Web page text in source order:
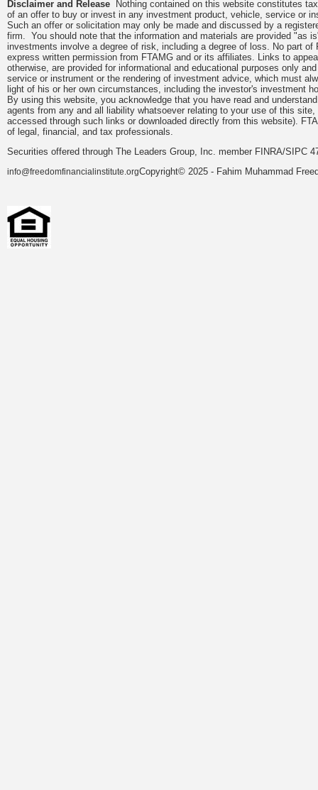
Disclaimer and Release Nothing contained on this website constitutes
of an offer to buy or invest in any investment product, vehicle, service or
Such an offer or solicitation may only be made and discussed by a
firm. You should note that the information and materials are provided "as
investments involve a degree of risk, including a degree of loss. No part
express written permission from FTAMG and or its affiliates. Links to
otherwise, are provided for informational and educational purposes only
service or instrument or the rendering of investment advice, which must
light of his or her own circumstances, including the investor's investment
By using this website, you acknowledge that you have read and
agents from any and all liability whatsoever relating to your use of this
accessed through such links or downloaded directly from this website).
of legal, financial, and tax professionals.
Securities offered through The Leaders Group, Inc. member FINRA/SIPC
info@freedomfinancialinstitute.orgCopyright© 2025 - Fahim Muhammad